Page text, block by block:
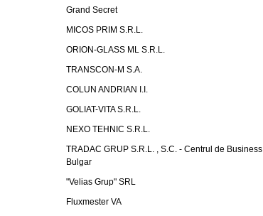
Grand Secret
MICOS PRIM S.R.L.
ORION-GLASS ML S.R.L.
TRANSCON-M S.A.
COLUN ANDRIAN I.I.
GOLIAT-VITA S.R.L.
NEXO TEHNIC S.R.L.
TRADAC GRUP S.R.L. , S.C. - Centrul de Business
Bulgar
"Velias Grup" SRL
Fluxmester VA